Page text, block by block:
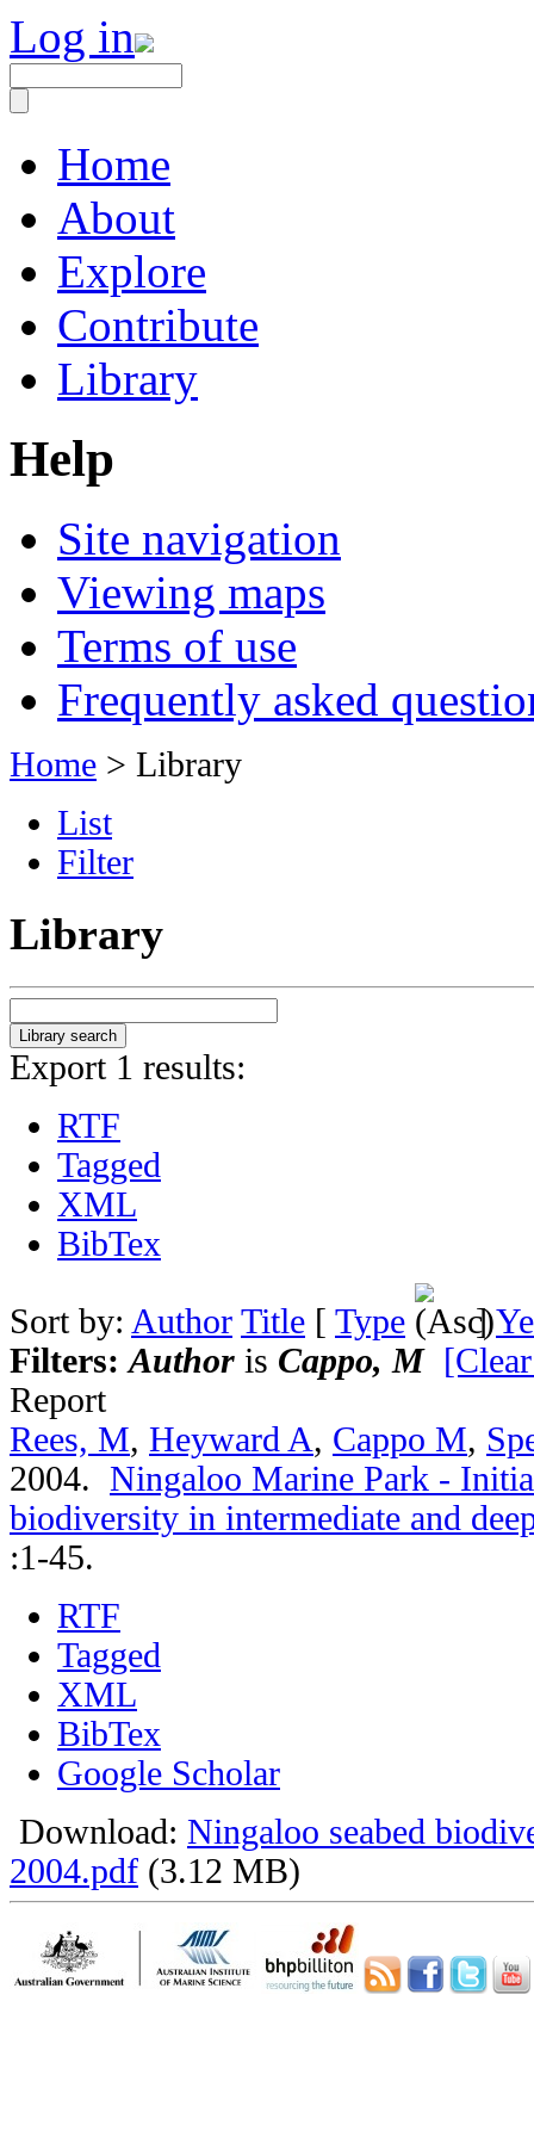
Log in
Home
About
Explore
Contribute
Library
Help
Site navigation
Viewing maps
Terms of use
Frequently asked
Home > Library
List
Filter
Library
Export 1 results:
RTF
Tagged
XML
BibTex
Sort by: Author Title [ Type ]
Filters:Author is Cappo, M
Report
Rees, M, Heyward A, Cappo M,
2004. Ningaloo Marine Park -
biodiversity in intermediate and
:1-45.
RTF
Tagged
XML
BibTex
Google Scholar
Download: Ningaloo seabed
2004.pdf (3.12 MB)